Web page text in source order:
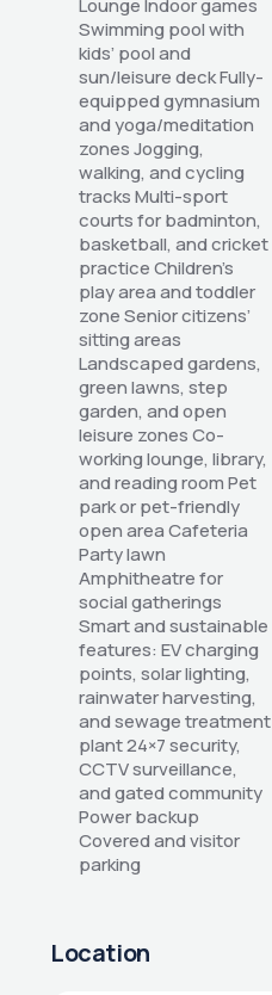
Swimming pool with
kids’ pool and
sun/leisure deck Fully-
equipped gymnasium
and yoga/meditation
zones Jogging,
walking, and cycling
tracks Multi-sport
courts for badminton,
basketball, and cricket
practice Children’s
play area and toddler
zone Senior citizens’
sitting areas
Landscaped gardens,
green lawns, step
garden, and open
leisure zones Co-
working lounge, library,
and reading room Pet
park or pet-friendly
open area Cafeteria
Party lawn
Amphitheatre for
social gatherings
Smart and sustainable
features: EV charging
points, solar lighting,
rainwater harvesting,
and sewage treatment
plant 24×7 security,
CCTV surveillance,
and gated community
Power backup
Covered and visitor
parking
Location